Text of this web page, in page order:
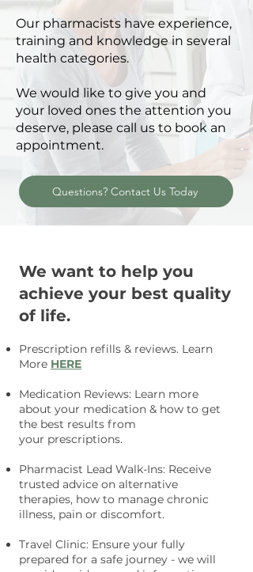
Our pharmacists have experience,
training and knowledge in several
health categories.
We would like to give you and
your loved ones the attention you
deserve, please call us to book an
appointment.
Questions? Contact Us Today
We want to help you
achieve your best quality
of life.
Prescription refills & reviews. Learn
More HERE
Medication Reviews: Learn more
about your medication & how to get
the best results from
your prescriptions.
Pharmacist Lead Walk-Ins: Receive
trusted advice on alternative
therapies, how to manage chronic
illness, pain or discomfort.
Travel Clinic: Ensure your fully
prepared for a safe journey - we will